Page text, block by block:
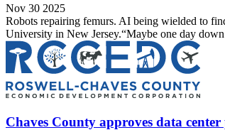
Nov 30 2025
Robots repairing femurs. AI being wielded to
University in New Jersey.“Maybe one day
Chaves County approves data